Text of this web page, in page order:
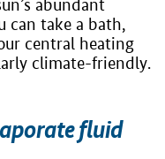
abundant
can take a bath,
central heating
climate-friendly.
fluid